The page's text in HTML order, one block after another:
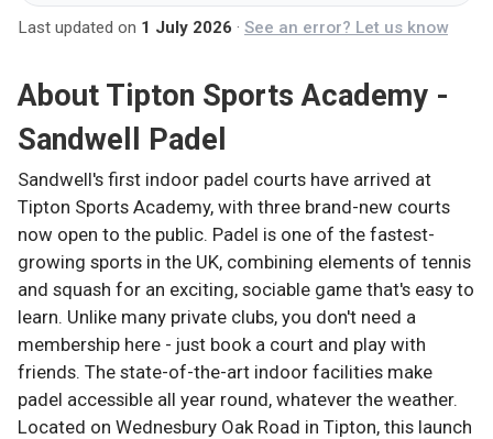
Last updated on 1 July 2026 · See an error? Let us know
About Tipton Sports Academy -
Sandwell Padel
Sandwell's first indoor padel courts have arrived at
Tipton Sports Academy, with three brand-new courts
now open to the public. Padel is one of the fastest-
growing sports in the UK, combining elements of tennis
and squash for an exciting, sociable game that's easy to
learn. Unlike many private clubs, you don't need a
membership here - just book a court and play with
friends. The state-of-the-art indoor facilities make
padel accessible all year round, whatever the weather.
Located on Wednesbury Oak Road in Tipton, this launch